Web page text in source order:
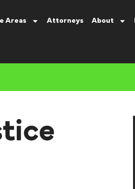
Areas Attorneys About